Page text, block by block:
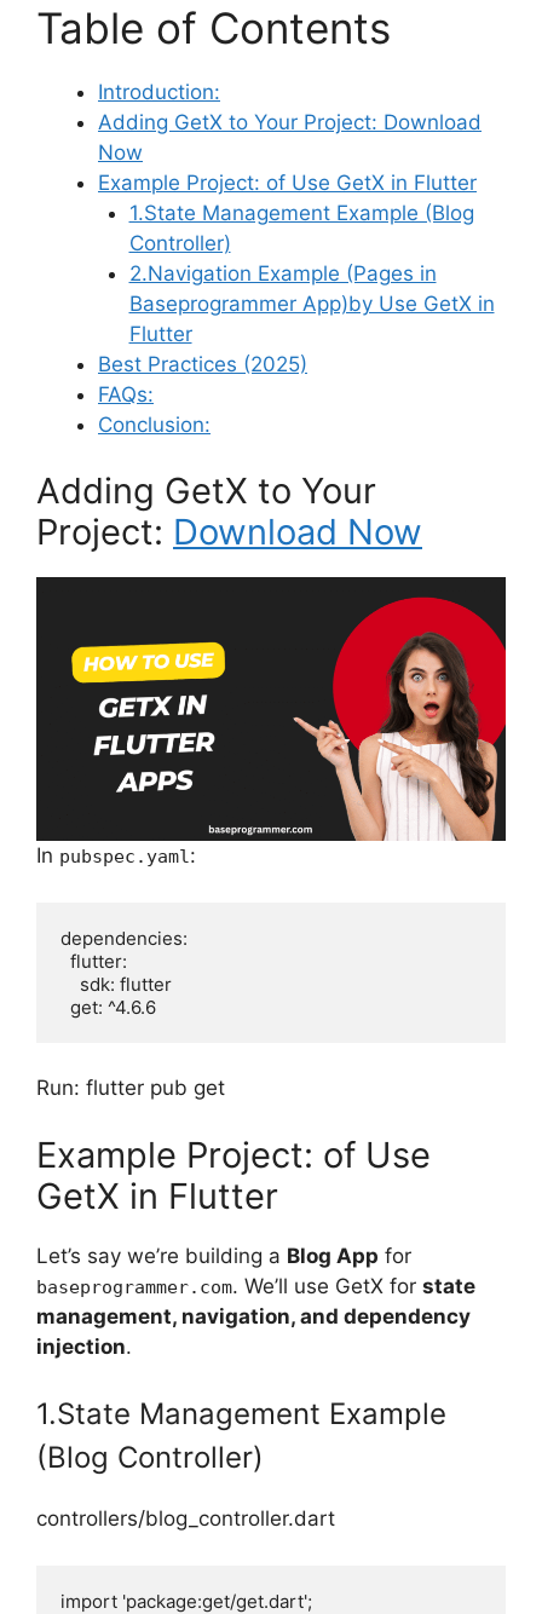
Table of Contents
Introduction:
Adding GetX to Your Project: Download
Now
Example Project: of Use GetX in Flutter
1.State Management Example (Blog
Controller)
2.Navigation Example (Pages in
Baseprogrammer App)by Use GetX in
Flutter
Best Practices (2025)
FAQs:
Conclusion:
Adding GetX to Your
Project: Download Now
In pubspec.yaml:
dependencies:
Run: flutter pub get
Example Project: of Use
GetX in Flutter
Let’s say we’re building a Blog App for
baseprogrammer.com. We’ll use GetX for state
management, navigation, and dependency
injection.
1.State Management Example
(Blog Controller)
controllers/blog_controller.dart
import 'package:get/get.dart';